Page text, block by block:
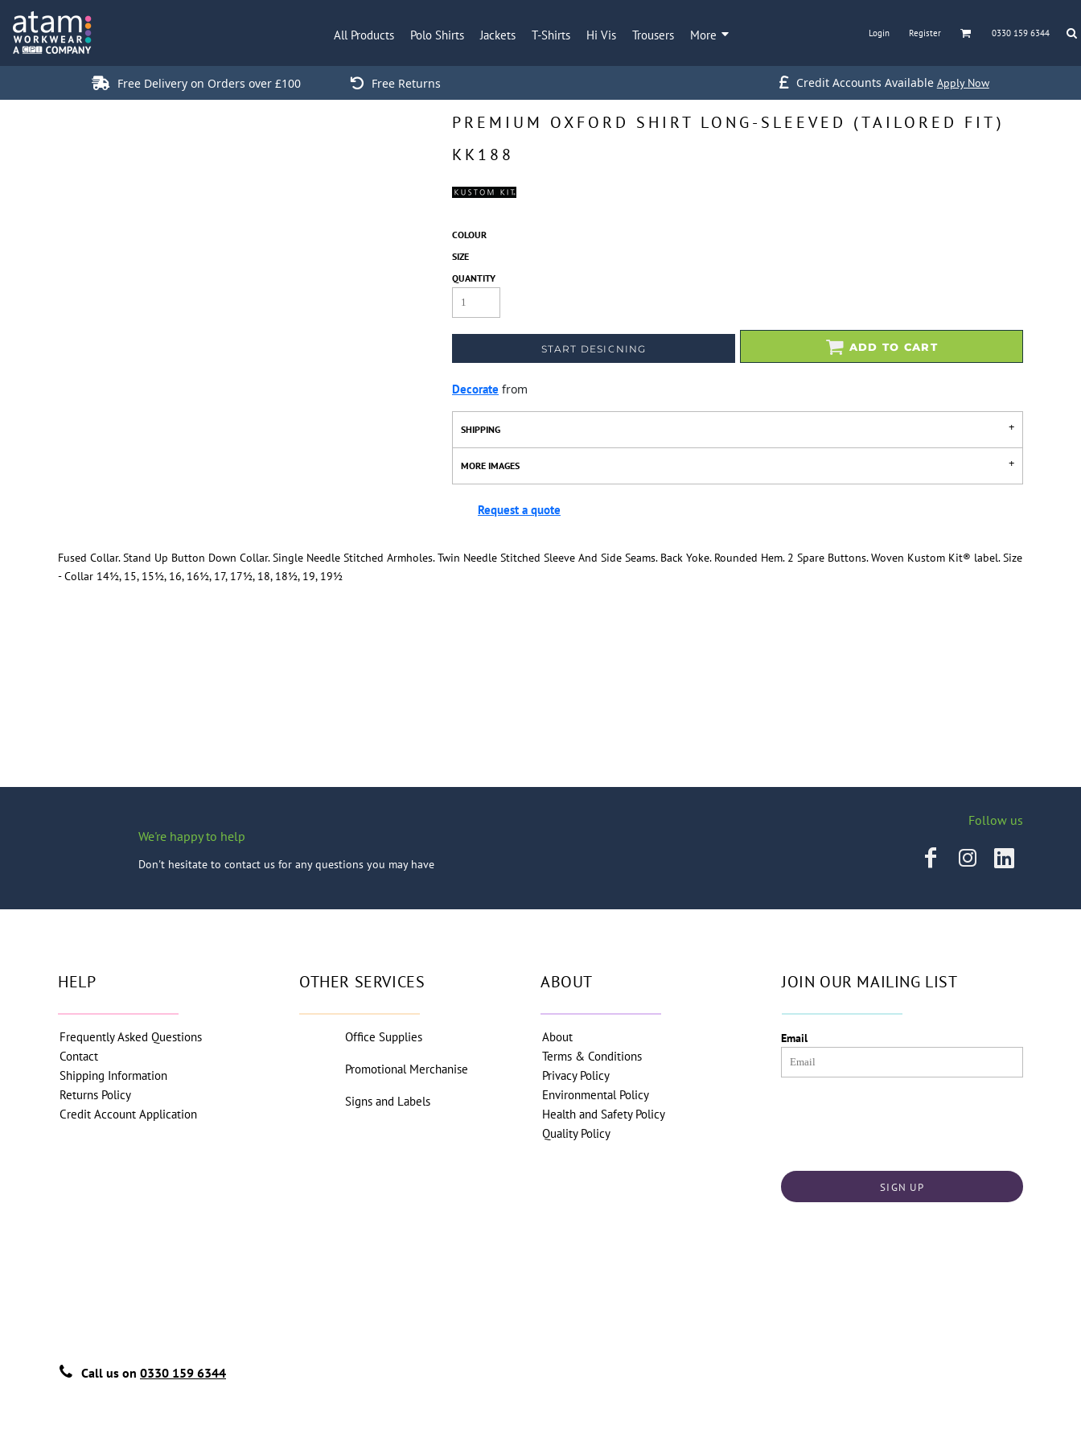
All Products Polo Shirts Jackets T-Shirts Hi Vis Trousers More Login Register 0330 159 6344
Free Delivery on Orders over £100 Free Returns Credit Accounts Available Apply Now
PREMIUM OXFORD SHIRT LONG-SLEEVED (TAILORED FIT)
KK188
COLOUR
SIZE
QUANTITY
START DESIGNING ADD TO CART
Decorate from
SHIPPING
MORE IMAGES
Request a quote
Fused Collar. Stand Up Button Down Collar. Single Needle Stitched Armholes. Twin Needle Stitched Sleeve And Side Seams. Back Yoke. Rounded Hem. 2 Spare Buttons. Woven Kustom Kit® label. Size
- Collar 14½, 15, 15½, 16, 16½, 17, 17½, 18, 18½, 19, 19½
We're happy to help
Don't hesitate to contact us for any questions you may have
Follow us
HELP
Frequently Asked Questions
Contact
Shipping Information
Returns Policy
Credit Account Application
OTHER SERVICES
Office Supplies
Promotional Merchanise
Signs and Labels
ABOUT
About
Terms & Conditions
Privacy Policy
Environmental Policy
Health and Safety Policy
Quality Policy
JOIN OUR MAILING LIST
Email
SIGN UP
Call us on 0330 159 6344
All Products
Polo Shirts
Jackets
T-Shirts